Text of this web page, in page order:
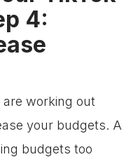
4:
working out
your budgets. A
budgets too